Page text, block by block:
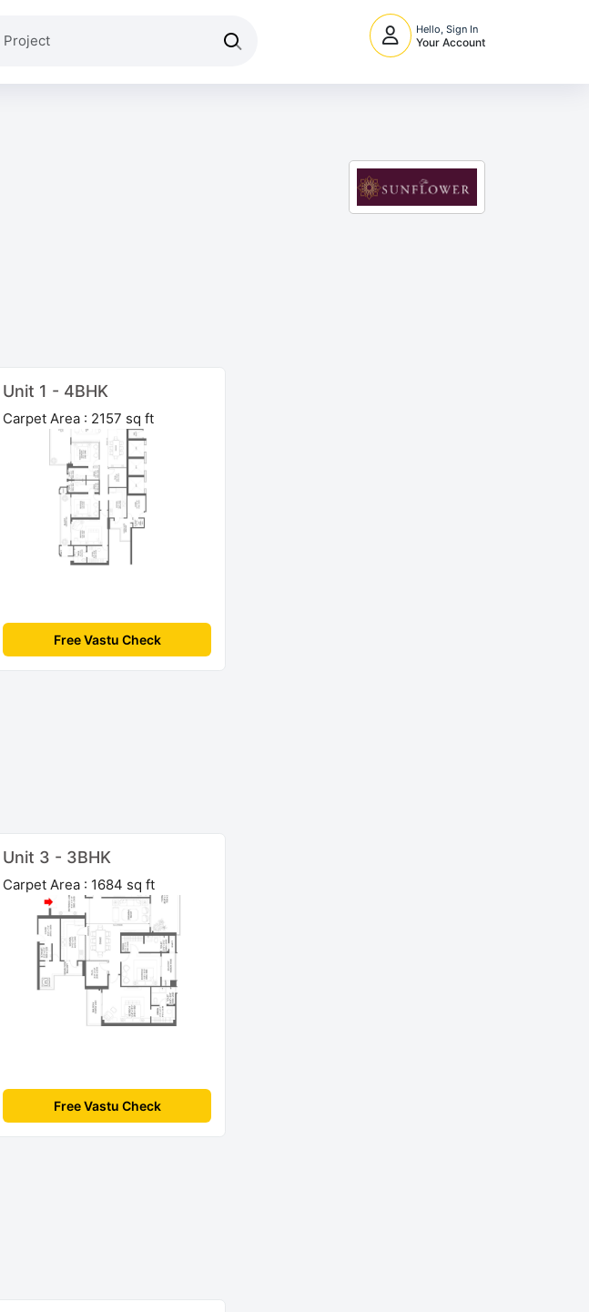
Hello, Sign In
Your Account
Unit 1 - 4BHK
Carpet Area : 2157 sq ft
Free Vastu Check
Unit 3 - 3BHK
Carpet Area : 1684 sq ft
Free Vastu Check